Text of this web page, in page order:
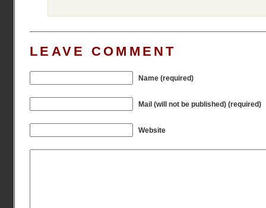
LEAVE COMMENT
Name (required)
Mail (will not be published) (required)
Website